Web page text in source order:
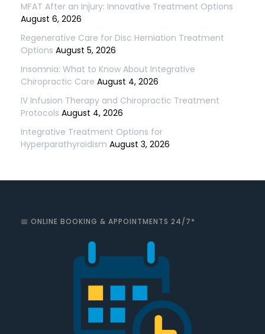
MFAT After an Injury: Innovative Treatment Options
August 6, 2026
Regenerative Care for Disc Herniation Treatment
Options August 5, 2026
Insomnia: What to Know About Integrative
Chiropractic Care August 4, 2026
IV Infusion Therapy and Chiropractic Treatment
Protocols August 4, 2026
Integrative Treatment Options for
Hyperparathyroidism August 3, 2026
📅 ONLINE BOOKING & APPOINTMENTS 24/7*